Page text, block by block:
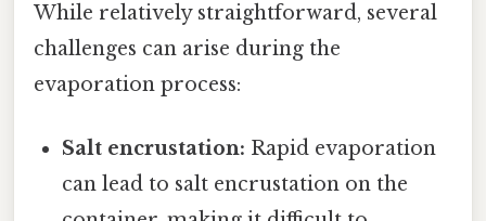
While relatively straightforward, several
challenges can arise during the
evaporation process:
Salt encrustation: Rapid evaporation
can lead to salt encrustation on the